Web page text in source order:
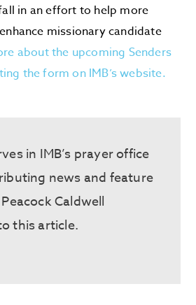
in an effort to help more
missionary candidate
about the upcoming Senders
the form on IMB’s website.
in IMB’s prayer office
news and feature
Caldwell
this article.